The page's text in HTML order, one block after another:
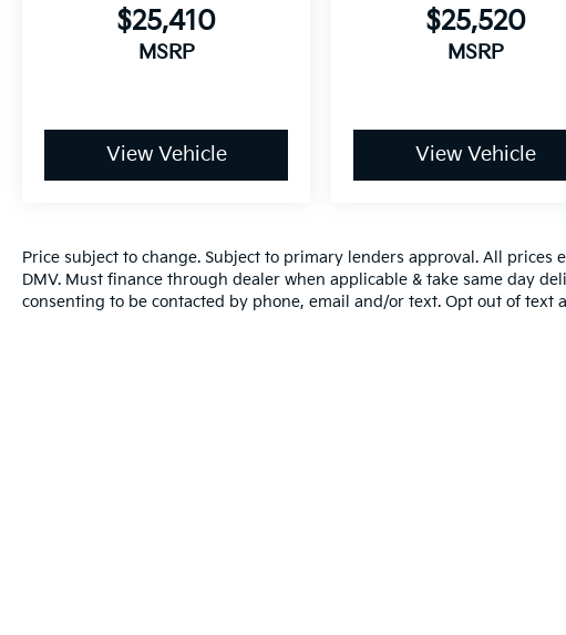
$25,410
MSRP
View Vehicle
$25,520
MSRP
View Vehicle
Price subject to change. Subject to primary lenders approval. All prices
DMV. Must finance through dealer when applicable & take same day
consenting to be contacted by phone, email and/or text. Opt out of text